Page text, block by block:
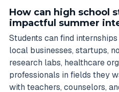
How can high school
impactful summer
Students can find
local businesses, startups,
research labs, healthcare
professionals in fields they
with teachers, counselors,